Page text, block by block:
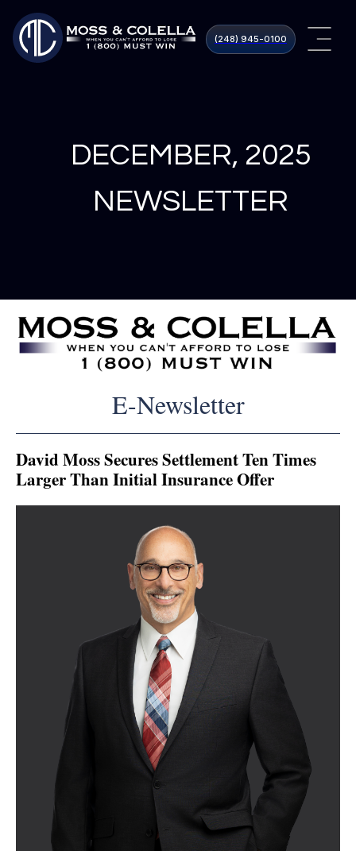
(248) 945​-0100
DECEMBER, 2025
NEWSLETTER
E-Newsletter
David Moss Secures Settlement Ten Times
Larger Than Initial Insurance Offer